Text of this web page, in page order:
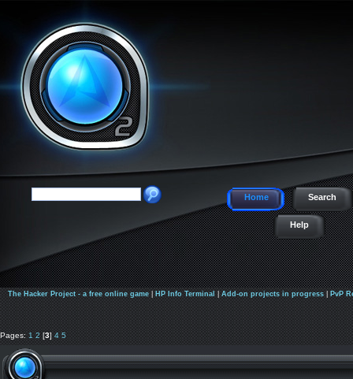
Home Search
Help
The Hacker Project - a free online game| HP Info Terminal Add-on projects in progress| PvP
Pages: 1 2 [3] 4 5